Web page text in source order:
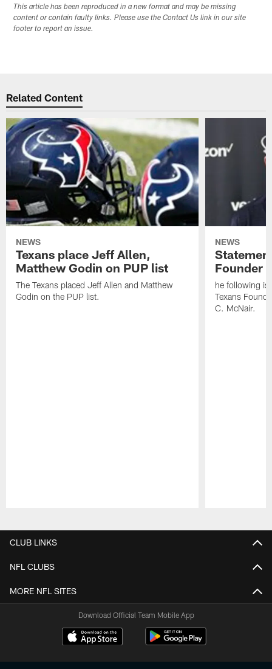
This article has been reproduced in a new format and may be missing
content or contain faulty links. Please use the Contact Us link in our site
footer to report an issue.
Related Content
NEWS
Texans place Jeff Allen,
Matthew Godin on PUP list
The Texans placed Jeff Allen and Matthew
Godin on the PUP list.
NEWS
Founder
he following is
Texans
C. McNair.
CLUB LINKS
NFL CLUBS
MORE NFL SITES
Download Official Team Mobile App